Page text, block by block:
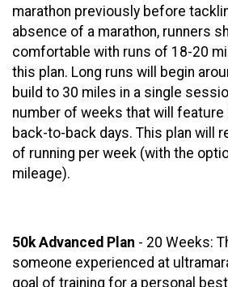
marathon previously before
absence of a marathon, runners
comfortable with runs of 18-20
this plan. Long runs will begin
build to 30 miles in a single
number of weeks that will feature
back-to-back days. This plan will
of running per week (with the
mileage).
50k Advanced Plan - 20 Weeks:
someone experienced at
goal of training for a personal